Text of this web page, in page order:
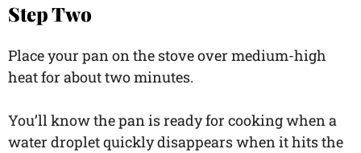
Step Two
Place your pan on the stove over medium-high
heat for about two minutes.
You’ll know the pan is ready for cooking when a
water droplet quickly disappears when it hits the